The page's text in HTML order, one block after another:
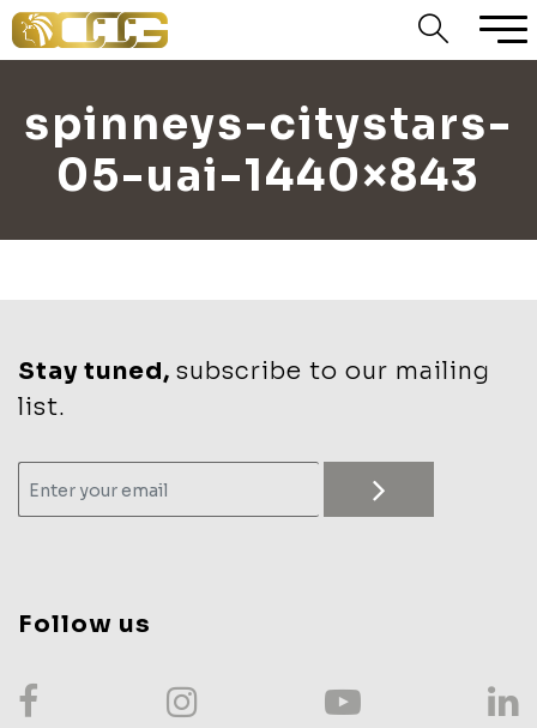
spinneys-citystars-
05-uai-1440×843
Stay tuned, subscribe to our mailing
list.
Follow us